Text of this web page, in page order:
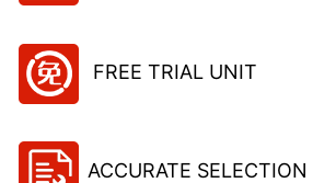
FREE TRIAL UNIT
ACCURATE SELECTION